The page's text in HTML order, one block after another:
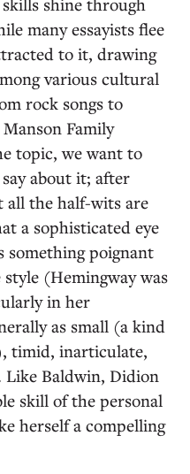
many essayists flee
to it, drawing
various cultural
rock songs to
Family
topic, we want to
about it; after
all the half-wits are
a sophisticated eye
something poignant
(Hemingway was
in her
as small (a kind
timid, inarticulate,
Like Baldwin, Didion
skill of the personal
herself a compelling